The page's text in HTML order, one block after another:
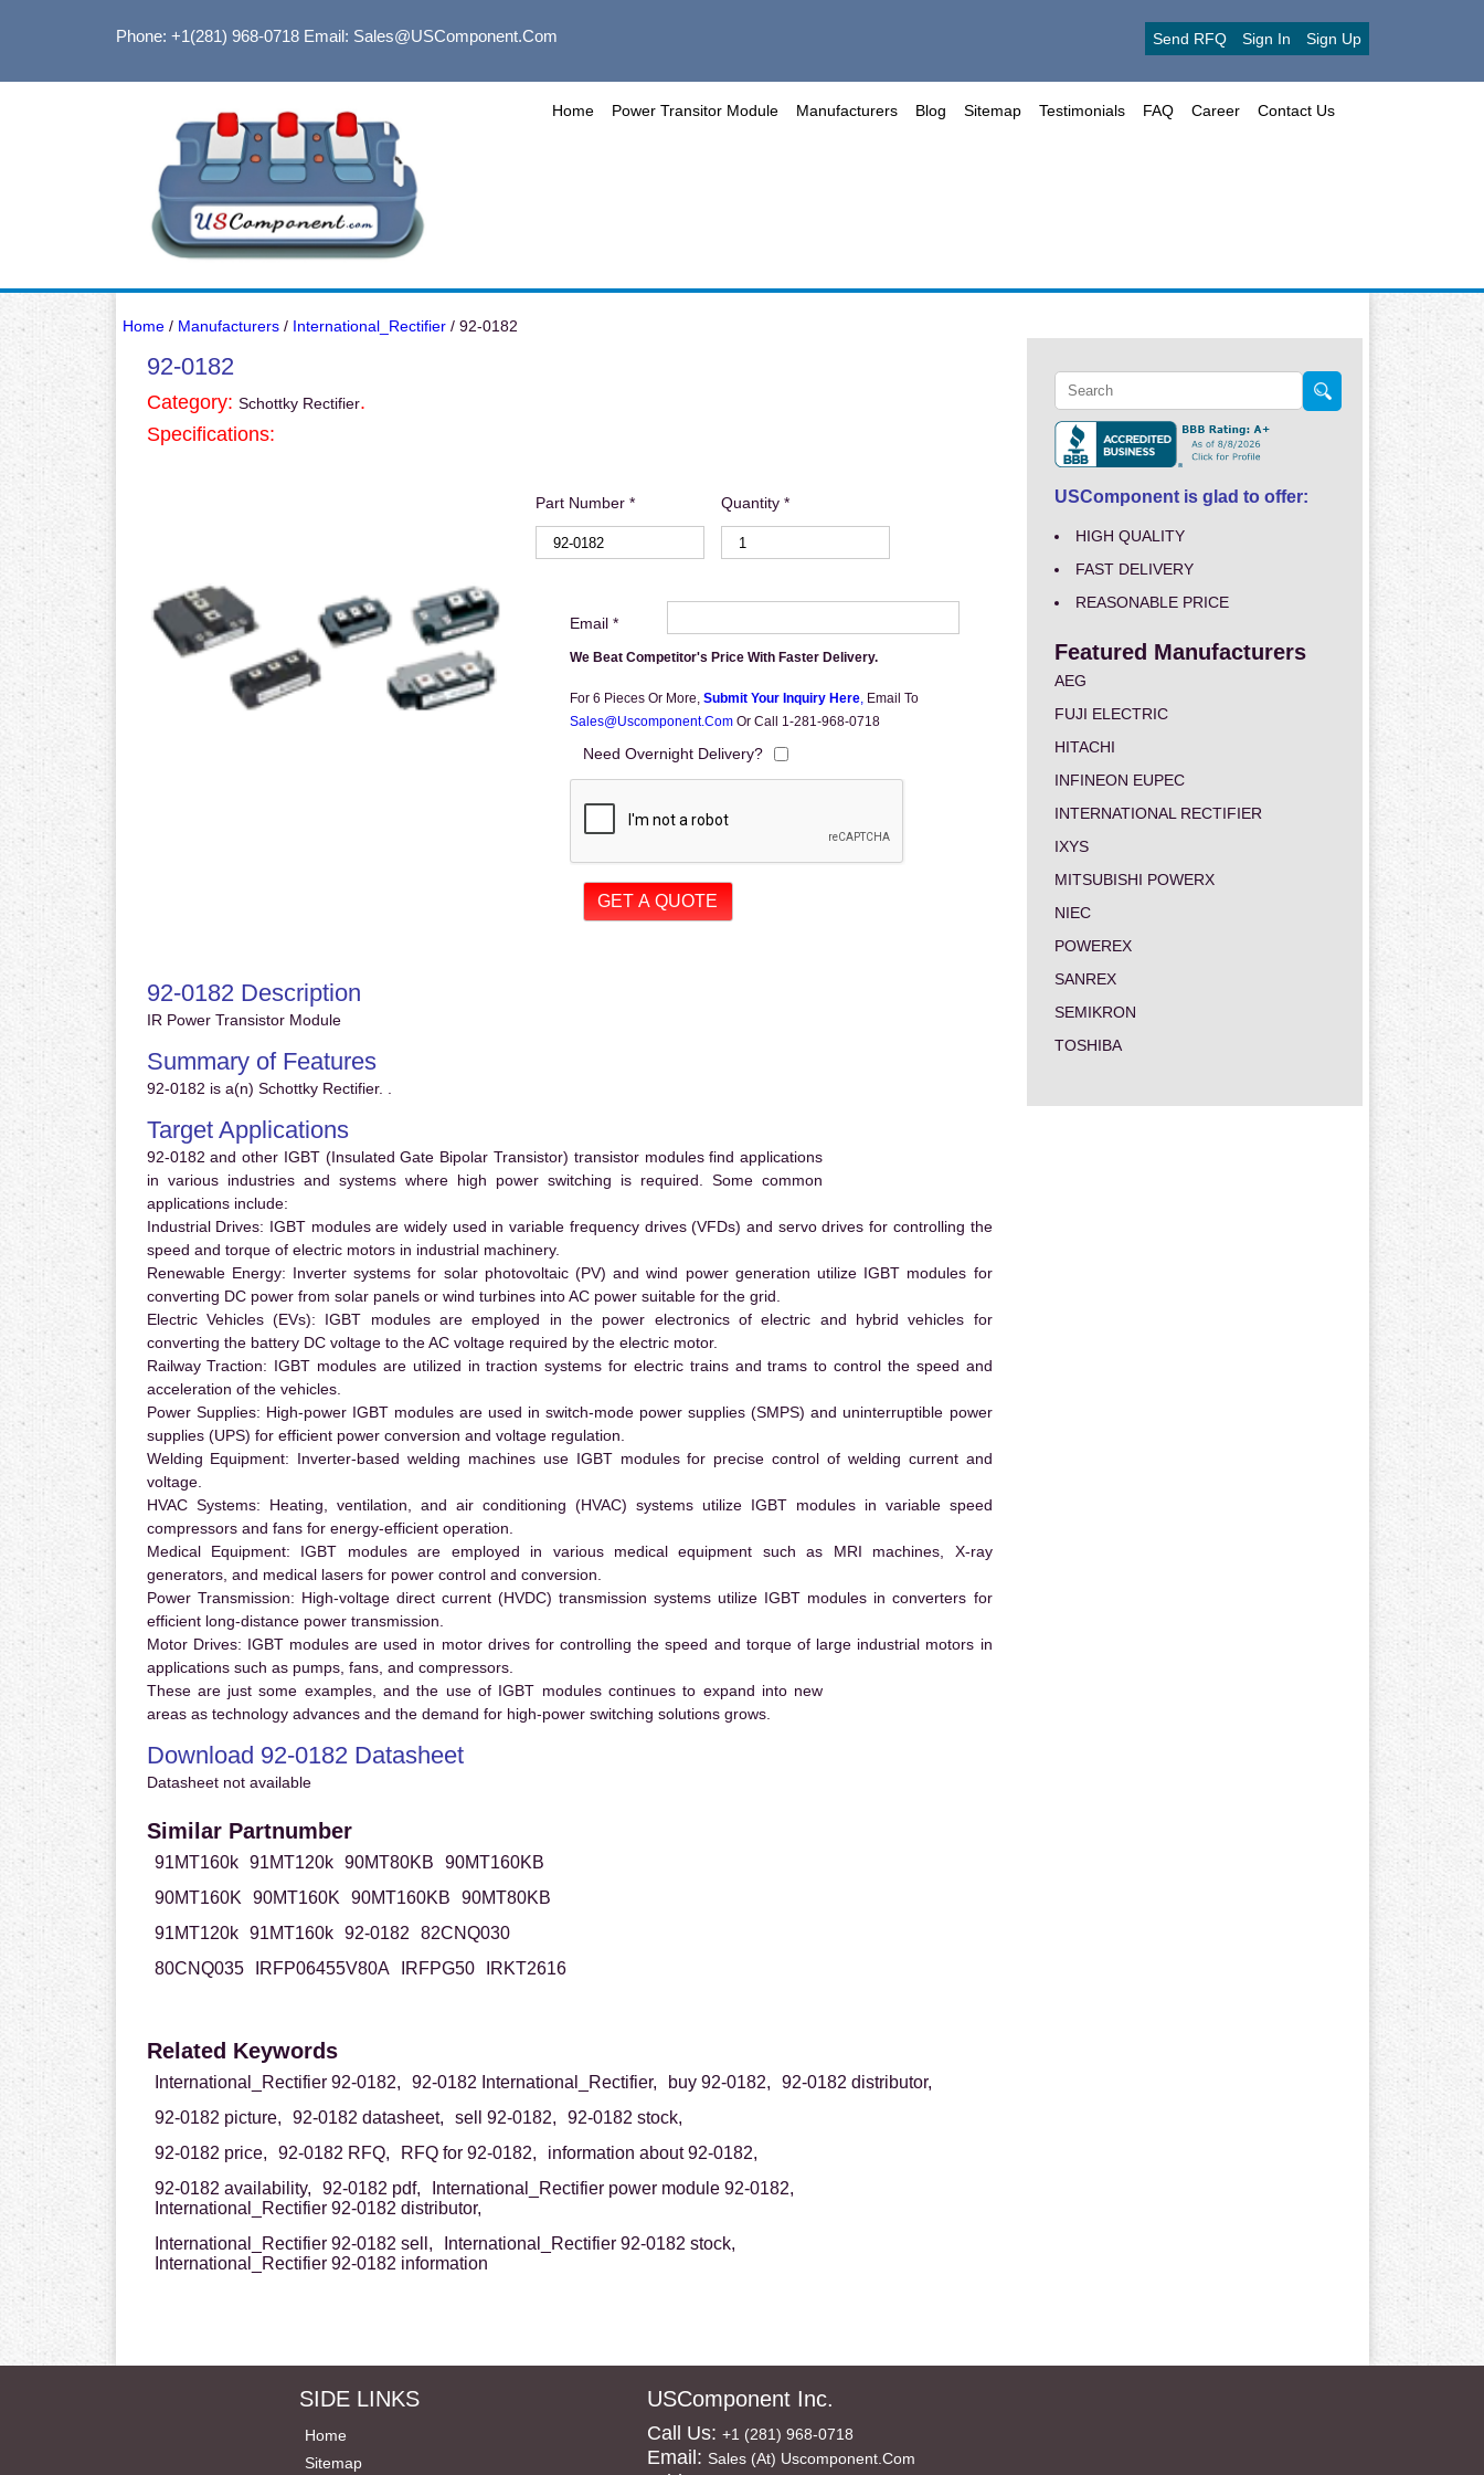
Phone: +1(281) 968-0718Email: Sales@USComponent.com Send RFQ Sign In Sign Up
Home Power Transitor Module Manufacturers Blog Sitemap Testimonials FAQ Career Contact Us
Home/ Manufacturers/ International_Rectifier/ 92-0182
92-0182
Category: Schottky Rectifier.
Specifications:
Part Number * Quantity *
Email *
We Beat Competitor's Price With Faster Delivery.
For 6 Pieces Or More, Submit Your Inquiry Here, Email To
Sales@uscomponent.com Or Call 1-281-968-0718
Need Overnight Delivery?
92-0182 Description
IR Power Transistor Module
Summary of Features
92-0182 is a(n) Schottky Rectifier. .
Target Applications
92-0182 and other IGBT (Insulated Gate Bipolar Transistor) transistor modules find applications
in various industries and systems where high power switching is required. Some common
applications include:
Industrial Drives: IGBT modules are widely used in variable frequency drives (VFDs) and servo drives for controlling the
speed and torque of electric motors in industrial machinery.
Renewable Energy: Inverter systems for solar photovoltaic (PV) and wind power generation utilize IGBT modules for
converting DC power from solar panels or wind turbines into AC power suitable for the grid.
Electric Vehicles (EVs): IGBT modules are employed in the power electronics of electric and hybrid vehicles for
converting the battery DC voltage to the AC voltage required by the electric motor.
Railway Traction: IGBT modules are utilized in traction systems for electric trains and trams to control the speed and
acceleration of the vehicles.
Power Supplies: High-power IGBT modules are used in switch-mode power supplies (SMPS) and uninterruptible power
supplies (UPS) for efficient power conversion and voltage regulation.
Welding Equipment: Inverter-based welding machines use IGBT modules for precise control of welding current and
voltage.
HVAC Systems: Heating, ventilation, and air conditioning (HVAC) systems utilize IGBT modules in variable speed
compressors and fans for energy-efficient operation.
Medical Equipment: IGBT modules are employed in various medical equipment such as MRI machines, X-ray
generators, and medical lasers for power control and conversion.
Power Transmission: High-voltage direct current (HVDC) transmission systems utilize IGBT modules in converters for
efficient long-distance power transmission.
Motor Drives: IGBT modules are used in motor drives for controlling the speed and torque of large industrial motors in
applications such as pumps, fans, and compressors.
These are just some examples, and the use of IGBT modules continues to expand into new
areas as technology advances and the demand for high-power switching solutions grows.
Download 92-0182 Datasheet
Datasheet not available
Similar Partnumber
91MT160k 91MT120k 90MT80KB
90MT160KB
90MT160K
90MT160K 90MT160KB
90MT80KB
91MT120k
91MT160k 92-0182
82CNQ030
80CNQ035
IRFP06455V80A IRFPG50 IRKT2616
Related Keywords
International_Rectifier 92-0182, 92-0182 International_Rectifier, buy 92-0182,
92-0182 distributor,
92-0182 picture,
92-0182 datasheet, sell 92-0182,
92-0182 stock,
92-0182 price,
92-0182 RFQ, RFQ for 92-0182,
information about 92-0182,
92-0182 availability,
92-0182 pdf,
International_Rectifier power module 92-0182,
International_Rectifier 92-0182 distributor,
International_Rectifier 92-0182 sell,
International_Rectifier 92-0182 stock,
International_Rectifier 92-0182 information
USComponent is glad to offer:
HIGH QUALITY
FAST DELIVERY
REASONABLE PRICE
Featured Manufacturers
AEG
FUJI ELECTRIC
HITACHI
INFINEON EUPEC
INTERNATIONAL RECTIFIER
IXYS
MITSUBISHI POWERX
NIEC
POWEREX
SANREX
SEMIKRON
TOSHIBA
SIDE LINKS
Home
Sitemap
USComponent Inc.
Call Us: +1 (281) 968-0718
Email: Sales (at) Uscomponent.com